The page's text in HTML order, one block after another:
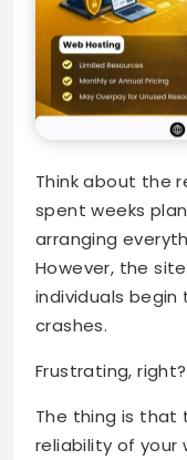
Think about the
spent weeks
arranging
However, the
individuals
crashes.
Frustrating, right?
The thing is that
reliability of your